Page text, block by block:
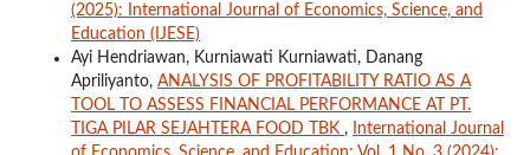
(2025): International Journal of Economics, Science, and
Education (IJESE)
Ayi Hendriawan, Kurniawati Kurniawati, Danang
Apriliyanto, ANALYSIS OF PROFITABILITY RATIO AS A
TOOL TO ASSESS FINANCIAL PERFORMANCE AT PT.
TIGA PILAR SEJAHTERA FOOD TBK ,
International Journal